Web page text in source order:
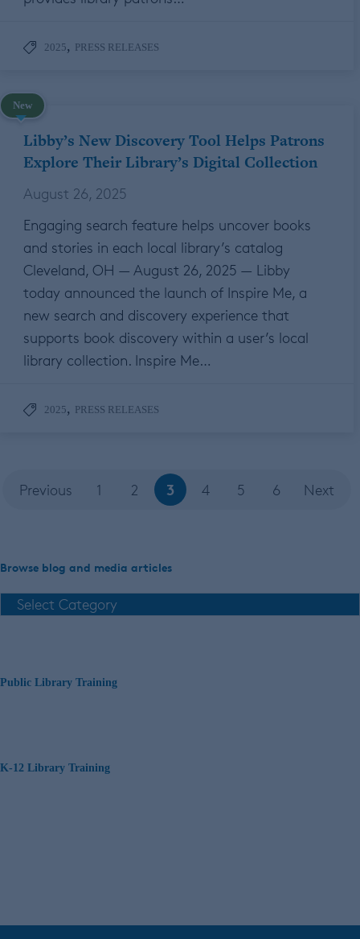
2025, PRESS RELEASES
New
Libby’s New Discovery Tool Helps Patrons
Explore Their Library’s Digital Collection
August 26, 2025
Engaging search feature helps uncover books
and stories in each local library’s catalog
Cleveland, OH — August 26, 2025 — Libby
today announced the launch of Inspire Me, a
new search and discovery experience that
supports book discovery within a user’s local
library collection. Inspire Me…
2025, PRESS RELEASES
Previous 1 2 3 4 5 6 Next
Browse blog and media articles
Public Library Training
K-12 Library Training